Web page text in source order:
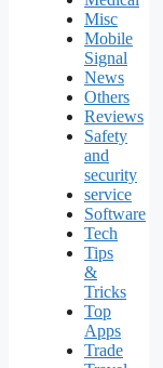
Misc
Mobile
Signal
News
Others
Reviews
Safety
and
security
service
Software
Tech
Tips
&
Tricks
Top
Apps
Trade